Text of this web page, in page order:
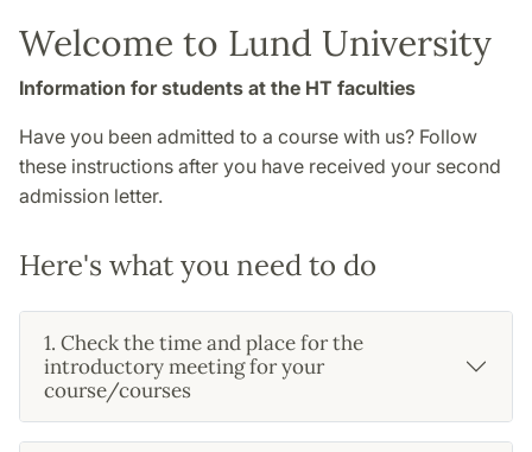
Welcome to Lund University
Information for students at the HT faculties
Have you been admitted to a course with us? Follow
these instructions after you have received your second
admission letter.
Here's what you need to do
1. Check the time and place for the
introductory meeting for your
course/courses